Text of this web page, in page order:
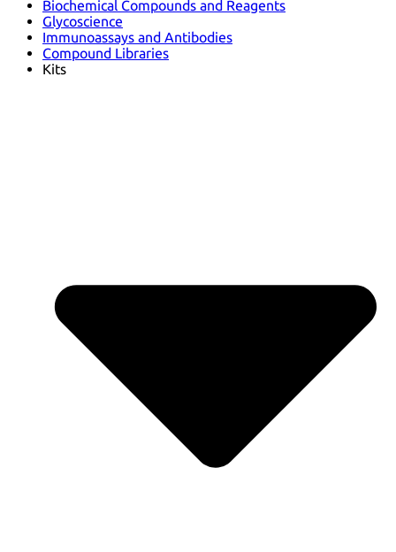
Biochemical Compounds and Reagents
Glycoscience
Immunoassays and Antibodies
Compound Libraries
Kits